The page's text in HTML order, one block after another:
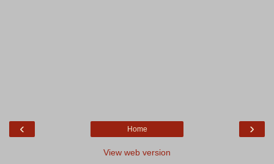
‹ ›
Home
View web version